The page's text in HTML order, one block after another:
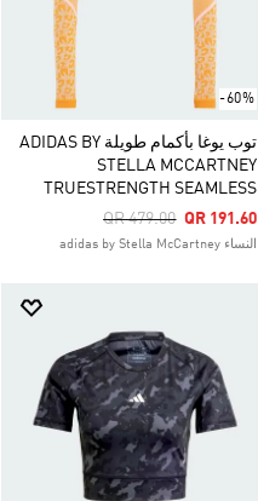
-60%
توب يوغا بأكمام طويلة ADIDAS BY
STELLA MCCARTNEY
TRUESTRENGTH SEAMLESS
Price Reduced From
QR 479.00ToQR 191.60
النساء adidas by Stella McCartney